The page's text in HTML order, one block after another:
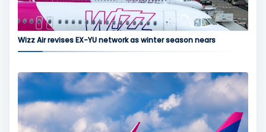
Wizz Air revises EX-YU network as winter season nears